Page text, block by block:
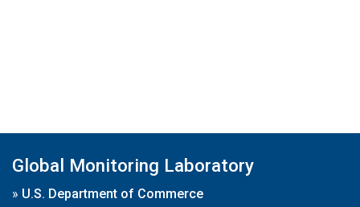
Global Monitoring Laboratory
» U.S. Department of Commerce